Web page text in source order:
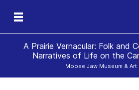
A Prairie Vernacular: Folk and
Narratives of Life on the
Moose Jaw Museum & Art